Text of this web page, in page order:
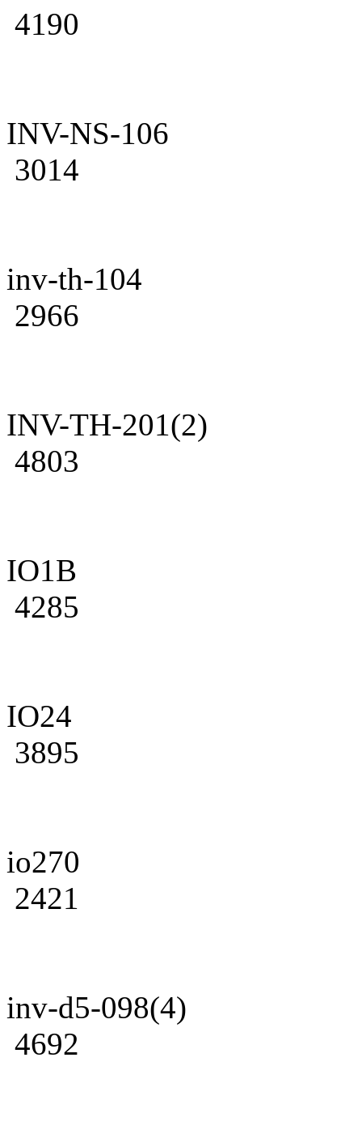
4190
INV-NS-106
3014
inv-th-104
2966
INV-TH-201(2)
4803
IO1B
4285
IO24
3895
io270
2421
inv-d5-098(4)
4692